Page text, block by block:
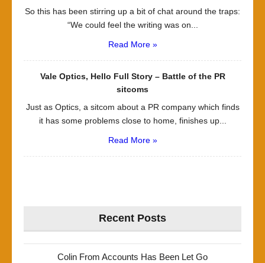
So this has been stirring up a bit of chat around the traps:
“We could feel the writing was on...
Read More »
Vale Optics, Hello Full Story – Battle of the PR
sitcoms
Just as Optics, a sitcom about a PR company which finds
it has some problems close to home, finishes up...
Read More »
Recent Posts
Colin From Accounts Has Been Let Go